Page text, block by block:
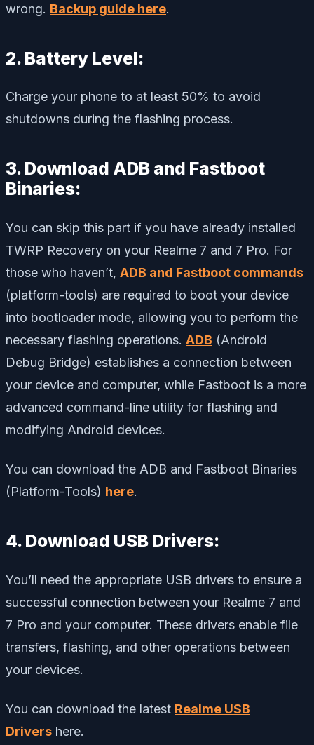
wrong. Backup guide here.
2. Battery Level:
Charge your phone to at least 50% to avoid
shutdowns during the flashing process.
3. Download ADB and Fastboot
Binaries:
You can skip this part if you have already installed
TWRP Recovery on your Realme 7 and 7 Pro. For
those who haven’t, ADB and Fastboot commands
(platform-tools) are required to boot your device
into bootloader mode, allowing you to perform the
necessary flashing operations. ADB (Android
Debug Bridge) establishes a connection between
your device and computer, while Fastboot is a more
advanced command-line utility for flashing and
modifying Android devices.
You can download the ADB and Fastboot Binaries
(Platform-Tools) here.
4. Download USB Drivers:
You’ll need the appropriate USB drivers to ensure a
successful connection between your Realme 7 and
7 Pro and your computer. These drivers enable file
transfers, flashing, and other operations between
your devices.
You can download the latest Realme USB
Drivers here.